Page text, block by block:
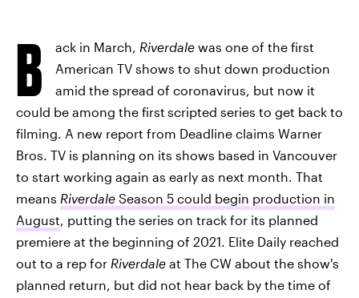
B ack in March, Riverdale was one of the first
American TV shows to shut down production
amid the spread of coronavirus, but now it
could be among the first scripted series to get back to
filming. A new report from Deadline claims Warner
Bros. TV is planning on its shows based in Vancouver
to start working again as early as next month. That
means Riverdale Season 5 could begin production in
August, putting the series on track for its planned
premiere at the beginning of 2021. Elite Daily reached
out to a rep for Riverdale at The CW about the show's
planned return, but did not hear back by the time of